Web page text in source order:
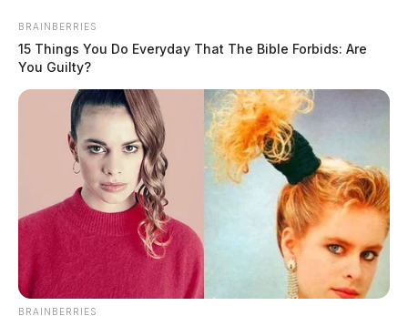
content
Scioto
Valley
Guardian
Menu
BRAINBERRIES
15 Things You Do Everyday That The Bible Forbids: Are
You Guilty?
BRAINBERRIES